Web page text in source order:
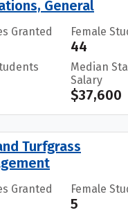
General
Granted Female
44
Median
Salary
$37,600
Turfgrass
Granted Female
5